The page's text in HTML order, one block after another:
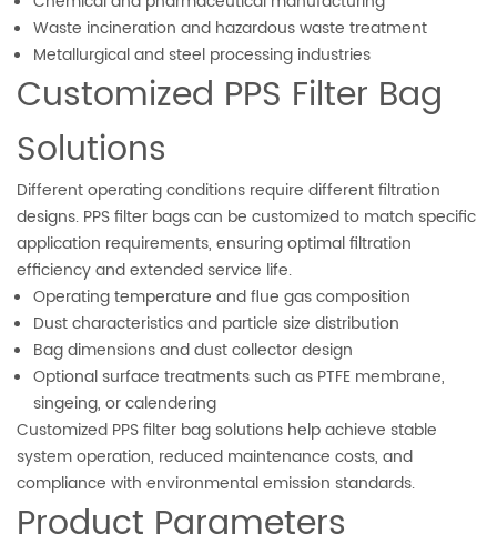
Waste incineration and hazardous waste treatment
Metallurgical and steel processing industries
Customized PPS Filter Bag
Solutions
Different operating conditions require different filtration
designs. PPS filter bags can be customized to match specific
application requirements, ensuring optimal filtration
efficiency and extended service life.
Operating temperature and flue gas composition
Dust characteristics and particle size distribution
Bag dimensions and dust collector design
Optional surface treatments such as PTFE membrane,
singeing, or calendering
Customized PPS filter bag solutions help achieve stable
system operation, reduced maintenance costs, and
compliance with environmental emission standards.
Product Parameters